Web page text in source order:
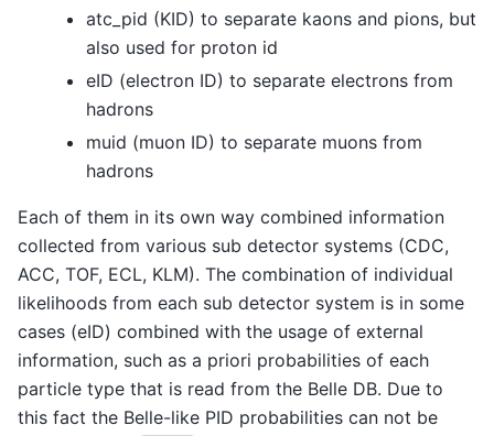
atc_pid (KID) to separate kaons and pions, but
also used for proton id
eID (electron ID) to separate electrons from
hadrons
muid (muon ID) to separate muons from
hadrons
Each of them in its own way combined information
collected from various sub detector systems (CDC,
ACC, TOF, ECL, KLM). The combination of individual
likelihoods from each sub detector system is in some
cases (eID) combined with the usage of external
information, such as a priori probabilities of each
particle type that is read from the Belle DB. Due to
this fact the Belle-like PID probabilities can not be